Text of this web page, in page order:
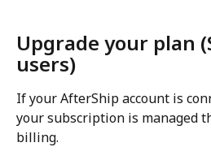
Upgrade your plan
users)
If your AfterShip account is
your subscription is managed
billing.